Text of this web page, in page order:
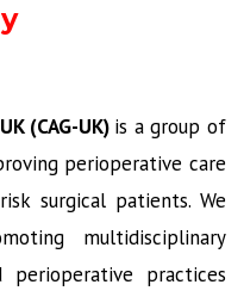
(CAG-UK) is a group of
perioperative care
surgical patients. We
multidisciplinary
practices